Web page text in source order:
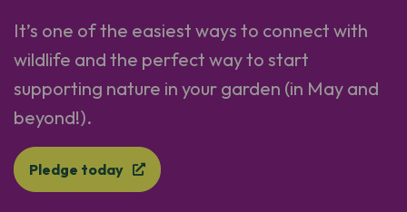
It’s one of the easiest ways to connect with
wildlife and the perfect way to start
supporting nature in your garden (in May and
beyond!).
Pledge today